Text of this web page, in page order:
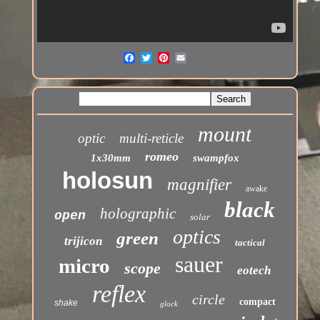
optic multi-reticle mount
1x30mm romeo swampfox
holosun magnifier awake
open holographic solar black
trijicon green optics tactical
micro scope sauer eotech
shake reflex glock circle compact